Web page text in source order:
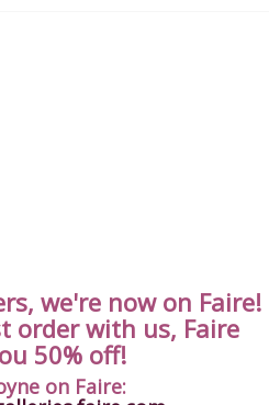
we're now on Faire!
order with us, Faire
50% off!
on Faire: